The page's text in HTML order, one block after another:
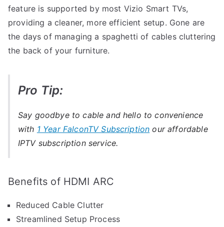
feature is supported by most Vizio Smart TVs,
providing a cleaner, more efficient setup. Gone are
the days of managing a spaghetti of cables cluttering
the back of your furniture.
Pro Tip:
Say goodbye to cable and hello to convenience
with 1 Year FalconTV Subscription our affordable
IPTV subscription service.
Benefits of HDMI ARC
Reduced Cable Clutter
Streamlined Setup Process